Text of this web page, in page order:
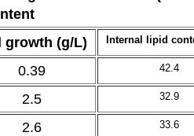
growth (g/L) Internal lipid
0.39 42.4
2.5 32.9
2.6 33.6